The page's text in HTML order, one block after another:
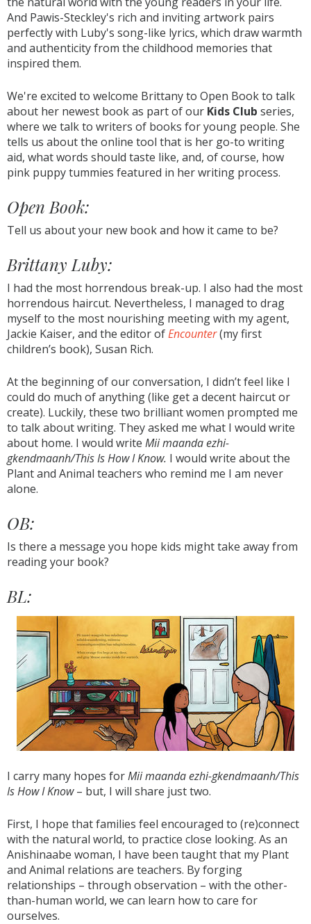
And Pawis-Steckley's rich and inviting artwork pairs
perfectly with Luby's song-like lyrics, which draw warmth
and authenticity from the childhood memories that
inspired them.
We're excited to welcome Brittany to Open Book to talk
about her newest book as part of our Kids Club series,
where we talk to writers of books for young people. She
tells us about the online tool that is her go-to writing
aid, what words should taste like, and, of course, how
pink puppy tummies featured in her writing process.
Open Book:
Tell us about your new book and how it came to be?
Brittany Luby:
I had the most horrendous break-up. I also had the most
horrendous haircut. Nevertheless, I managed to drag
myself to the most nourishing meeting with my agent,
Jackie Kaiser, and the editor ofEncounter(my first
children’s book), Susan Rich.
At the beginning of our conversation, I didn’t feel like I
could do much of anything (like get a decent haircut or
create). Luckily, these two brilliant women prompted me
to talk about writing. They asked me what I would write
about home. I would write Mii maanda ezhi-
gkendmaanh/This Is How I Know. I would write about the
Plant and Animal teachers who remind me I am never
alone.
OB:
Is there a message you hope kids might take away from
reading your book?
BL:
I carry many hopes forMii maanda ezhi-gkendmaanh/This
Is How I Know– but, I will share just two.
First, I hope that families feel encouraged to (re)connect
with the natural world, to practice close looking. As an
Anishinaabe woman, I have been taught that my Plant
and Animal relations are teachers. By forging
relationships – through observation – with the other-
than-human world, we can learn how to care for
ourselves.